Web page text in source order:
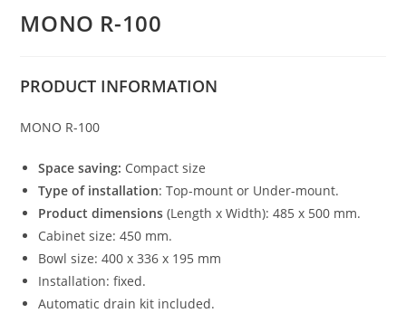
MONO R-100
PRODUCT INFORMATION
MONO R-100
Space saving: Compact size
Type of installation: Top-mount or Under-mount.
Product dimensions (Length x Width): 485 x 500 mm.
Cabinet size: 450 mm.
Bowl size: 400 x 336 x 195 mm
Installation: fixed.
Automatic drain kit included.